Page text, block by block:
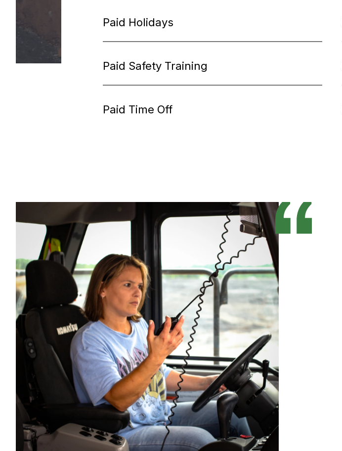
Paid Holidays
Paid Safety Training
Paid Time Off